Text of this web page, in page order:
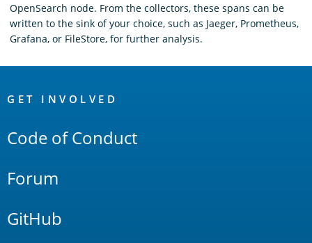
OpenSearch node. From the collectors, these spans can be
written to the sink of your choice, such as Jaeger, Prometheus,
Grafana, or FileStore, for further analysis.
Links
GET INVOLVED
Code of Conduct
Forum
GitHub